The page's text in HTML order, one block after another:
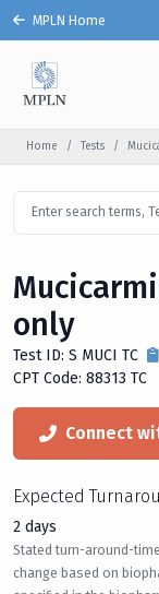
MPLN Home
Home Tests
only
Test ID: S MUCI TC
CPT Code: 88313 TC
Connect
Expected
2 days
Stated turn-around-
change based on